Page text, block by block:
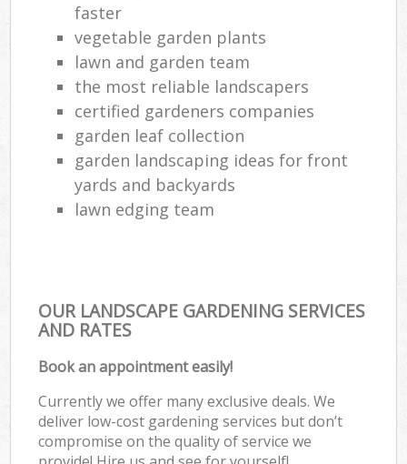
faster
vegetable garden plants
lawn and garden team
the most reliable landscapers
certified gardeners companies
garden leaf collection
garden landscaping ideas for front
yards and backyards
lawn edging team
OUR LANDSCAPE GARDENING SERVICES
AND RATES
Book an appointment easily!
Currently we offer many exclusive deals. We
deliver low-cost gardening services but don’t
compromise on the quality of service we